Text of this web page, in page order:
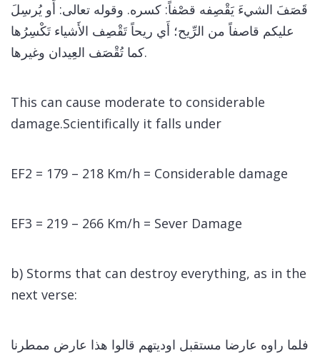
قَصَفَ الشيءَ يَقْصِفه قصْفاً: كسره. وقوله تعالى: أَو يُرسِلَ
عليكم قاصفاً من الرِّيح؛ أَي ريحاً تَقْصِف الأَشياء تَكْسِرُها
كما تُقْصَف العِيدان وغيرها.
This can cause moderate to considerable
damage.Scientifically it falls under
EF2 = 179 – 218 Km/h = Considerable damage
EF3 = 219 – 266 Km/h = Sever Damage
b) Storms that can destroy everything, as in the
next verse:
فلما راوه عارضا مستقبل اوديتهم قالوا هذا عارض ممطرنا